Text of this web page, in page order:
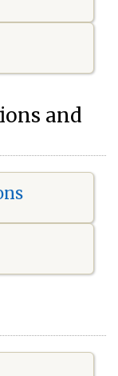
and